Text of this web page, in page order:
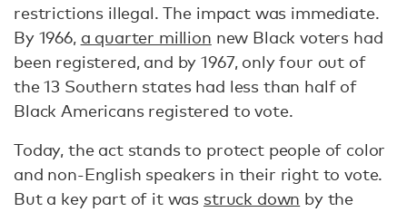
restrictions illegal. The impact was immediate.
By 1966, a quarter million new Black voters had
been registered, and by 1967, only four out of
the 13 Southern states had less than half of
Black Americans registered to vote.
Today, the act stands to protect people of color
and non-English speakers in their right to vote.
But a key part of it was struck down by the